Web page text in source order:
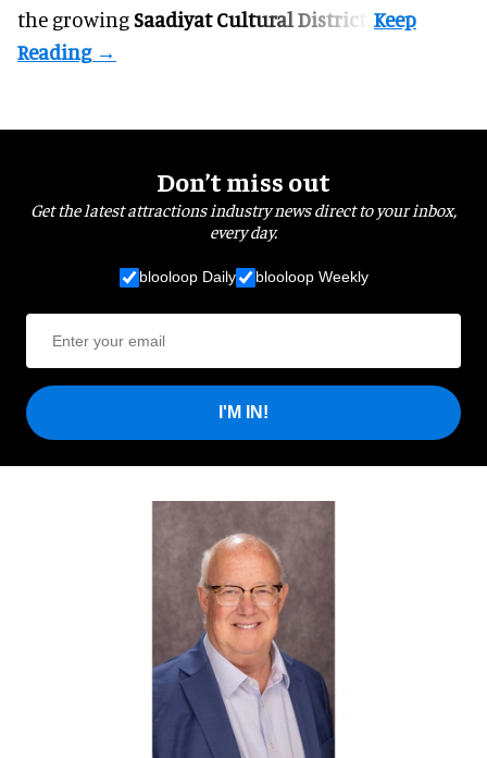
the growingSaadiyat Cultural District
Don’t miss out
Get the latest attractions industry news direct to your inbox,
every day.
blooloop Daily blooloop Weekly
I'M IN!